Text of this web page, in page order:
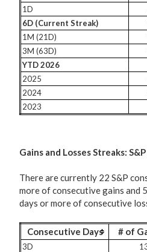
1D
6D (Current Streak)
1M (21D)
3M (63D)
YTD 2026
2025
2024
2023
Gains and Losses Streaks:
There are currently 22 S&P
more of consecutive gains and
days or more of consecutive
Consecutive Days # of
3D